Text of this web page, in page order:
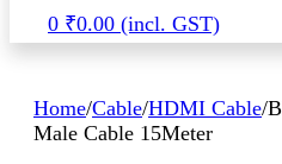
0 ₹0.00
Home/Cable/HDMI Cable/
Male Cable 15Meter